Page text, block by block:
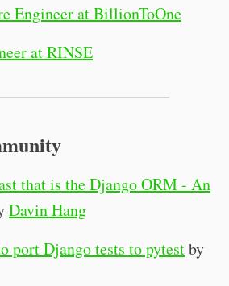
Engineer at BillionToOne
at RINSE
that is the Django ORM - An
Davin Hang
port Django tests to pytestby